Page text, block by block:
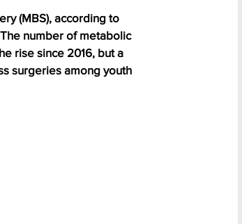
(MBS), according to
number of metabolic
rise since 2016, but a
surgeries among youth